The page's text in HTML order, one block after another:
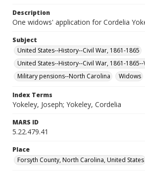
Description
One widows' application for Cordelia
Subject
United States--History--Civil War, 1861-1865
United States--History--Civil War, 1861-
Military pensions--North Carolina
Widows
Index Terms
Yokeley, Joseph; Yokeley, Cordelia
MARS ID
5.22.479.41
Place
Forsyth County, North Carolina, United States